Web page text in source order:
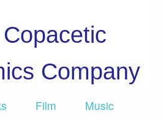
Company
Film
Music